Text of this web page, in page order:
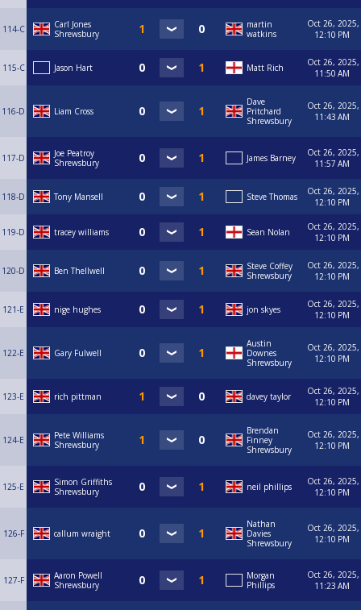
114-C
Carl Jones
Shrewsbury
martin
watkins
Oct 26, 2025,
12:10 PM
115-C Jason Hart Matt Rich
Oct 26, 2025,
11:50 AM
116-D Liam Cross
Dave
Pritchard
Shrewsbury
Oct 26, 2025,
11:43 AM
117-D
Joe Peatroy
Shrewsbury
James Barney
Oct 26, 2025,
11:57 AM
118-D Tony Mansell Steve Thomas
Oct 26, 2025,
12:10 PM
119-D tracey williams Sean Nolan
Oct 26, 2025,
12:10 PM
120-D Ben Thellwell
Steve Coffey
Shrewsbury
Oct 26, 2025,
12:10 PM
121-E nige hughes jon skyes
Oct 26, 2025,
12:10 PM
122-E Gary Fulwell
Austin
Downes
Shrewsbury
Oct 26, 2025,
12:10 PM
123-E rich pittman davey taylor
Oct 26, 2025,
12:10 PM
124-E
Pete Williams
Shrewsbury
Brendan
Finney
Shrewsbury
Oct 26, 2025,
12:10 PM
125-E
Simon Griffiths
Shrewsbury
neil phillips
Oct 26, 2025,
12:10 PM
126-F callum wraight
Nathan
Davies
Shrewsbury
Oct 26, 2025,
12:10 PM
127-F
Aaron Powell
Shrewsbury
Morgan
Phillips
Oct 26, 2025,
11:23 AM